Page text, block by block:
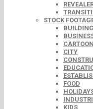
STOCK
CITY
FOOD
KIDS